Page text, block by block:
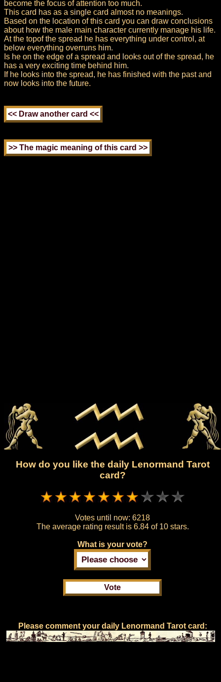
become the focus of attention too much.
This card has as a single card almost no meanings.
Based on the location of this card you can draw conclusions
about how the male main character currently manage his life.
At the topof the spread he has everything under control, at
below everything overruns him.
Is he on the edge of a spread and looks out of the spread, he
has a very exciting time behind him.
If he looks into the spread, he has finished with the past and
now looks into the future.
How do you like the daily Lenormand Tarot
card?
Votes until now: 6218
The average rating result is 6.84 of 10 stars.
What is your vote?
Please comment your daily Lenormand Tarot card: